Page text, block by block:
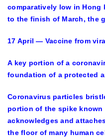
comparatively low in
to the finish of March, the
17 April — Vaccine from
A key portion of a
foundation of a protected
Coronavirus particles
portion of the spike
acknowledges and
the floor of many human